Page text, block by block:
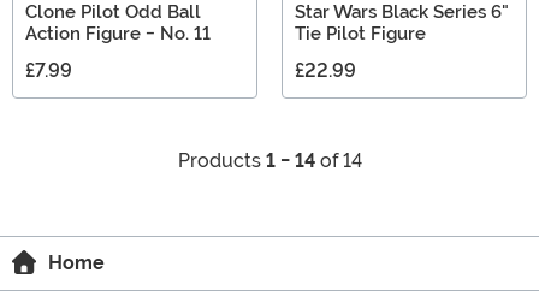
Clone Pilot Odd Ball
Action Figure - No. 11
£7.99
Star Wars Black Series 6"
Tie Pilot Figure
£22.99
Products 1 - 14of 14
Home